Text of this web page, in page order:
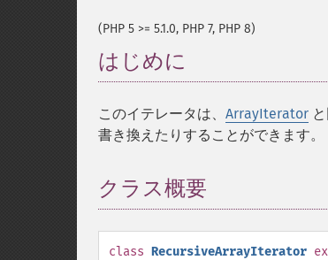
(PHP 5 >= 5.1.0, PHP 7, PHP 8)
はじめに
このイテレータは、 ArrayIterator
書き換えたりすることができます
クラス概要
class RecursiveArrayIterator